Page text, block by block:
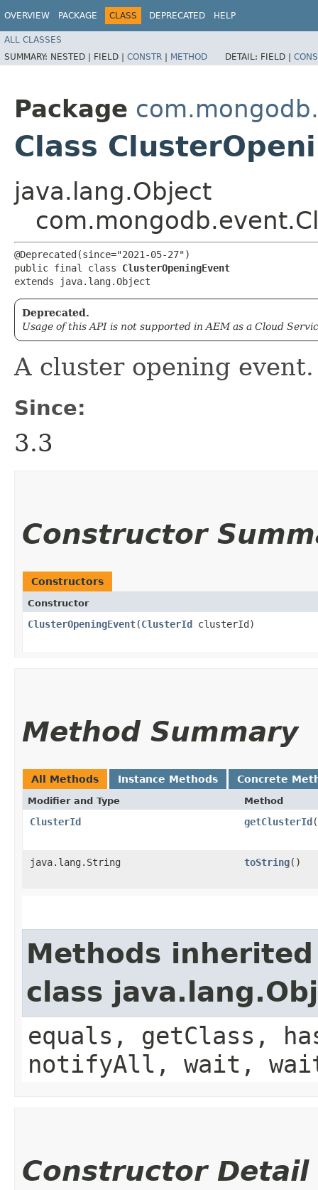
OVERVIEW PACKAGE CLASS DEPRECATED HELP
ALL CLASSES
SUMMARY: NESTED | FIELD | CONSTR | METHOD DETAIL: FIELD |
Package
Class
java.lang.Object
@Deprecated(since="2021-05-27")
public final class ClusterOpeningEvent
extends java.lang.Object
Deprecated.
Usage of this API is not supported in AEM as a Cloud
A cluster opening event.
Since:
3.3
Constructor
Constructors
Constructor
ClusterOpeningEvent​(ClusterId clusterId)
Method Summary
All Methods Instance Methods Concrete
Modifier and Type Method
ClusterId getClusterId
java.lang.String toString()
Methods
class
equals, getClass,
notifyAll, wait,
Constructor Detail